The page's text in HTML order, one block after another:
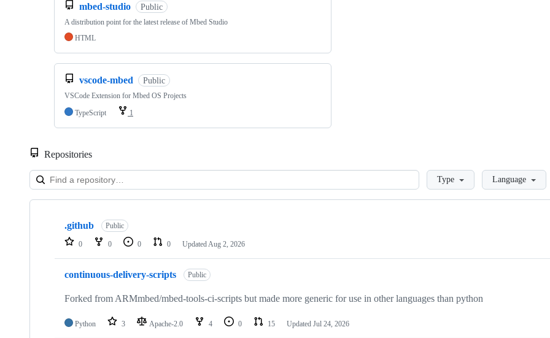
mbed-studio Public
A distribution point for the latest release of Mbed Studio
HTML
vscode-mbed Public
VSCode Extension for Mbed OS Projects
TypeScript
1
Repositories
LoadingType Language
Showing
repositories
.github Public
0 0 0 0 Updated Aug 2, 2026
continuous-delivery-scripts Public
Forked from ARMmbed/mbed-tools-ci-scripts but made more generic for use in other languages than python
Python 3 Apache-2.0 4 0 15 Updated Jul 24, 2026